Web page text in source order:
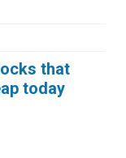
that
today